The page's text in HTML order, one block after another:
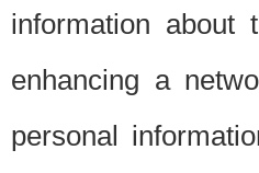
information about
enhancing a
personal